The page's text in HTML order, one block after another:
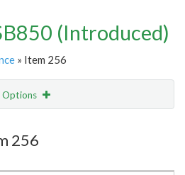
(Introduced)
» Item 256
Options
256